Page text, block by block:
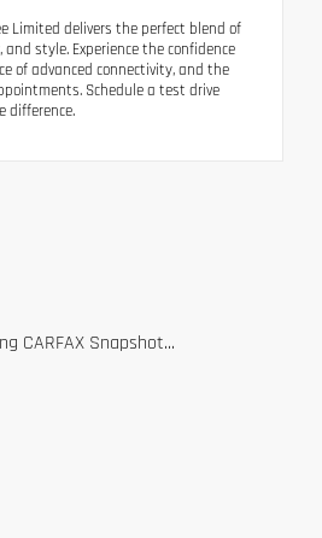
Limited delivers the perfect blend of
style. Experience the confidence
of advanced connectivity, and the
Schedule a test drive
difference.
CARFAX Snapshot...